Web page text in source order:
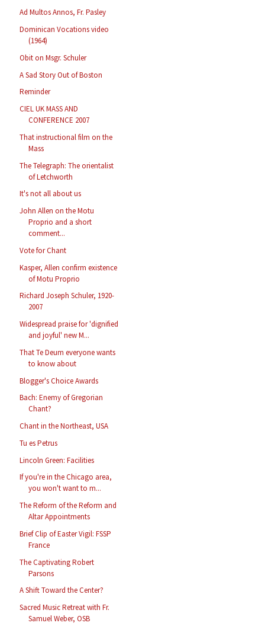
Ad Multos Annos, Fr. Pasley
Dominican Vocations video
(1964)
Obit on Msgr. Schuler
A Sad Story Out of Boston
Reminder
CIEL UK MASS AND
CONFERENCE 2007
That instructional film on the
Mass
The Telegraph: The orientalist
of Letchworth
It's not all about us
John Allen on the Motu
Proprio and a short
comment...
Vote for Chant
Kasper, Allen confirm existence
of Motu Proprio
Richard Joseph Schuler, 1920-
2007
Widespread praise for 'dignified
and joyful' new M...
That Te Deum everyone wants
to know about
Blogger's Choice Awards
Bach: Enemy of Gregorian
Chant?
Chant in the Northeast, USA
Tu es Petrus
Lincoln Green: Facilities
If you're in the Chicago area,
you won't want to m...
The Reform of the Reform and
Altar Appointments
Brief Clip of Easter Vigil: FSSP
France
The Captivating Robert
Parsons
A Shift Toward the Center?
Sacred Music Retreat with Fr.
Samuel Weber, OSB